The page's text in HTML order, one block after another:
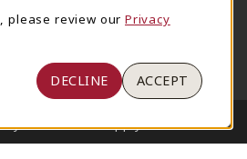
New tab)
1130 University Blvd A2
View Map(opens in a New tab)
of Alabama Supply Store
please review our Privacy
DECLINE ACCEPT